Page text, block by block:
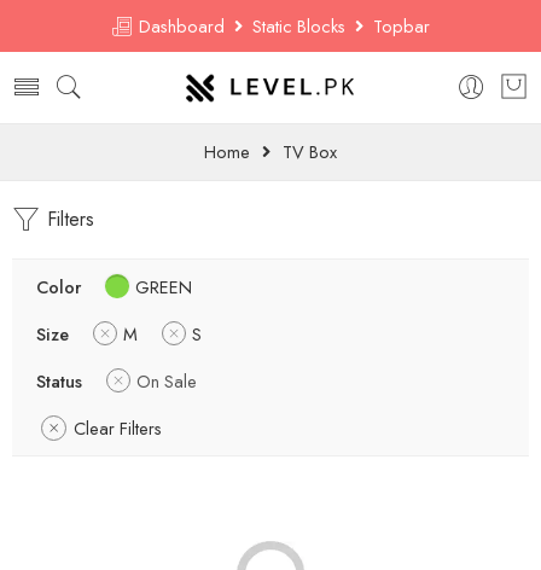
Dashboard Static Blocks Topbar
Home TV Box
Filters
Color
GREEN
Size
M
S
Status
On Sale
Clear Filters